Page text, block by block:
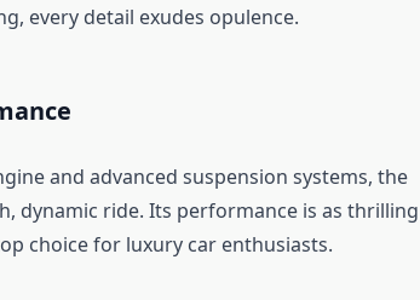
every detail exudes opulence.
and advanced suspension systems, the
dynamic ride. Its performance is as
choice for luxury car enthusiasts.